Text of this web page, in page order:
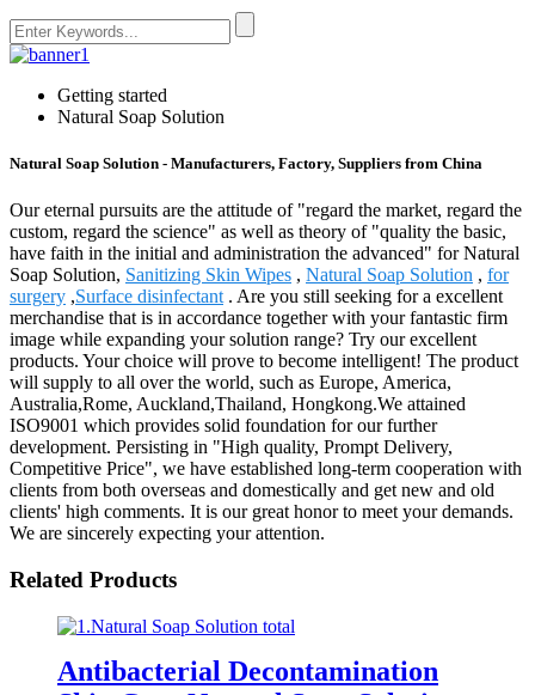
Getting started
Natural Soap Solution
Natural Soap Solution - Manufacturers, Factory, Suppliers from China
Our eternal pursuits are the attitude of "regard the market, regard the
custom, regard the science" as well as theory of "quality the basic,
have faith in the initial and administration the advanced" for Natural
Soap Solution, Sanitizing Skin Wipes , Natural Soap Solution , for
surgery ,Surface disinfectant . Are you still seeking for a excellent
merchandise that is in accordance together with your fantastic firm
image while expanding your solution range? Try our excellent
products. Your choice will prove to become intelligent! The product
will supply to all over the world, such as Europe, America,
Australia,Rome, Auckland,Thailand, Hongkong.We attained
ISO9001 which provides solid foundation for our further
development. Persisting in "High quality, Prompt Delivery,
Competitive Price", we have established long-term cooperation with
clients from both overseas and domestically and get new and old
clients' high comments. It is our great honor to meet your demands.
We are sincerely expecting your attention.
Related Products
Antibacterial Decontamination